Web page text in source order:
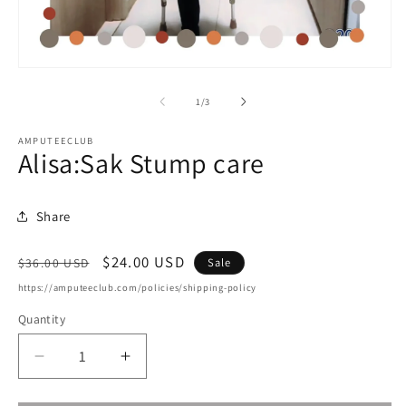
1 /of
3
AMPUTEECLUB
Alisa:Sak Stump care
Share
Regular
price
$36.00 USD
Sale
price
$24.00 USD Sale
https://amputeeclub.com/policies/shipping-policy
Quantity
Decrease
quantity
Increase
quantity